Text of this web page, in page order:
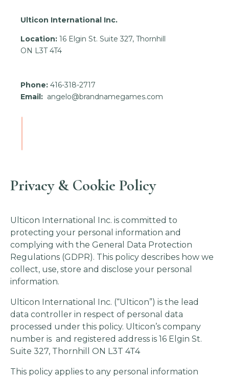
Privacy & Cookie Policy
Ulticon International Inc. is committed to
protecting your personal information and
complying with the General Data Protection
Regulations (GDPR). This policy describes how we
collect, use, store and disclose your personal
information.
Ulticon International Inc. (“Ulticon”) is the lead
data controller in respect of personal data
processed under this policy. Ulticon’s company
number is and registered address is 16 Elgin St.
Suite 327, Thornhill ON L3T 4T4
This policy applies to any personal information
Ulticon International Inc.
Location: 16 Elgin St. Suite 327, Thornhill
ON L3T 4T4
Phone: 416-318-2717
Email: angelo@brandnamegames.com